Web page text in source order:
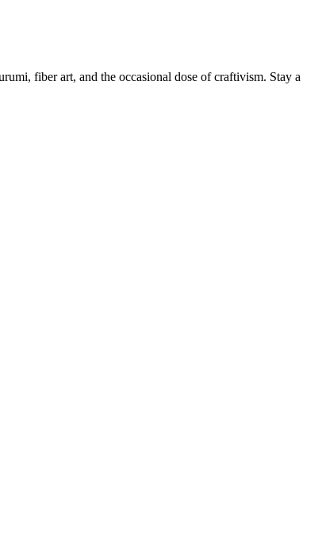
fiber art, and the occasional dose of craftivism. Stay a